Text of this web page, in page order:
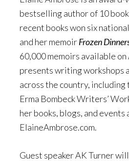
bestselling author of 10
recent books won six
and her memoirFrozen
60,000 memoirs available on
presents writing workshops
across the country,
Erma Bombeck Writers’
her books, blogs, and events
ElaineAmbrose.com.
Guest speaker AK Turner